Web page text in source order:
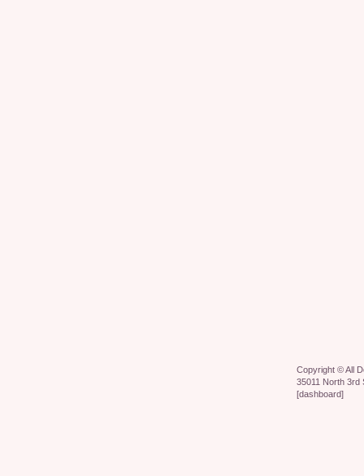
Copyright ©All
35011 North 3rd
[dashboard]